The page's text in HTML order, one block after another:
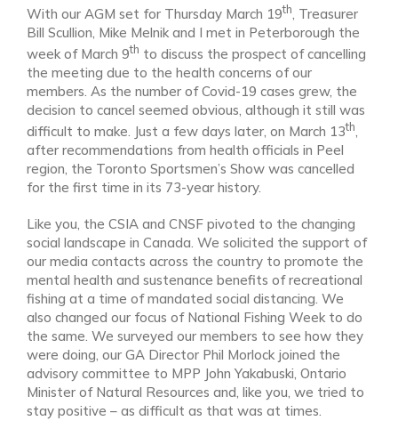
With our AGM set for Thursday March 19th, Treasurer
Bill Scullion, Mike Melnik and I met in Peterborough the
week of March 9th to discuss the prospect of cancelling
the meeting due to the health concerns of our
members. As the number of Covid-19 cases grew, the
decision to cancel seemed obvious, although it still was
difficult to make. Just a few days later, on March 13th,
after recommendations from health officials in Peel
region, the Toronto Sportsmen’s Show was cancelled
for the first time in its 73-year history.
Like you, the CSIA and CNSF pivoted to the changing
social landscape in Canada. We solicited the support of
our media contacts across the country to promote the
mental health and sustenance benefits of recreational
fishing at a time of mandated social distancing. We
also changed our focus of National Fishing Week to do
the same. We surveyed our members to see how they
were doing, our GA Director Phil Morlock joined the
advisory committee to MPP John Yakabuski, Ontario
Minister of Natural Resources and, like you, we tried to
stay positive – as difficult as that was at times.